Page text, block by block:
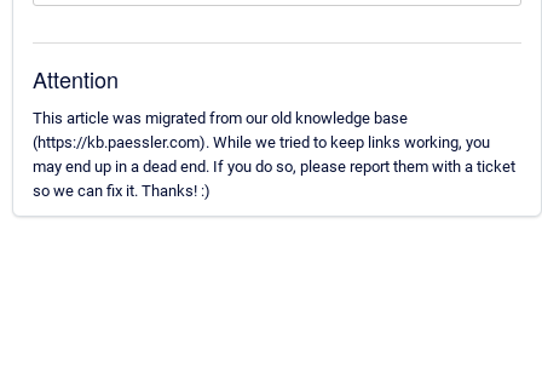
Attention
This article was migrated from our old knowledge base
(https://kb.paessler.com). While we tried to keep links working, you
may end up in a dead end. If you do so, please report them with a ticket
so we can fix it. Thanks! :)